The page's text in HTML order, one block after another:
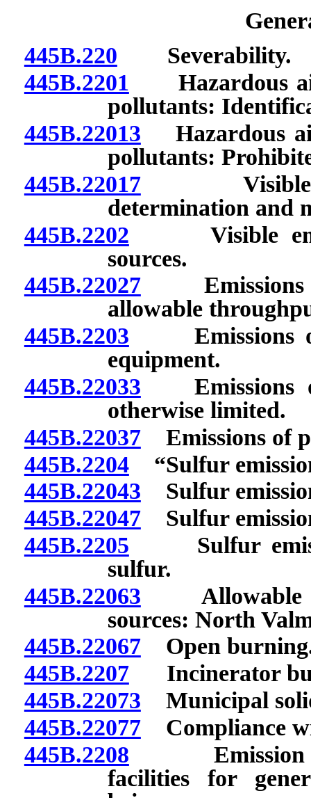
445B.220 Severability.
445B.2201 Hazardous air
pollutants:
445B.22013 Hazardous
pollutants:
445B.22017Visible
determination and
445B.2202 Visible
sources.
445B.22027Emissions
allowable
445B.2203 Emissions of
equipment.
445B.22033 Emissions
otherwise limited.
445B.22037Emissions of
445B.2204“Sulfur
445B.22043 Sulfur
445B.22047Sulfur
445B.2205 Sulfur
sulfur.
445B.22063 Allowable
sources: North
445B.22067Open
445B.2207Incinerator
445B.22073 Municipal
445B.22077Compliance
445B.2208 Emission of
facilities for